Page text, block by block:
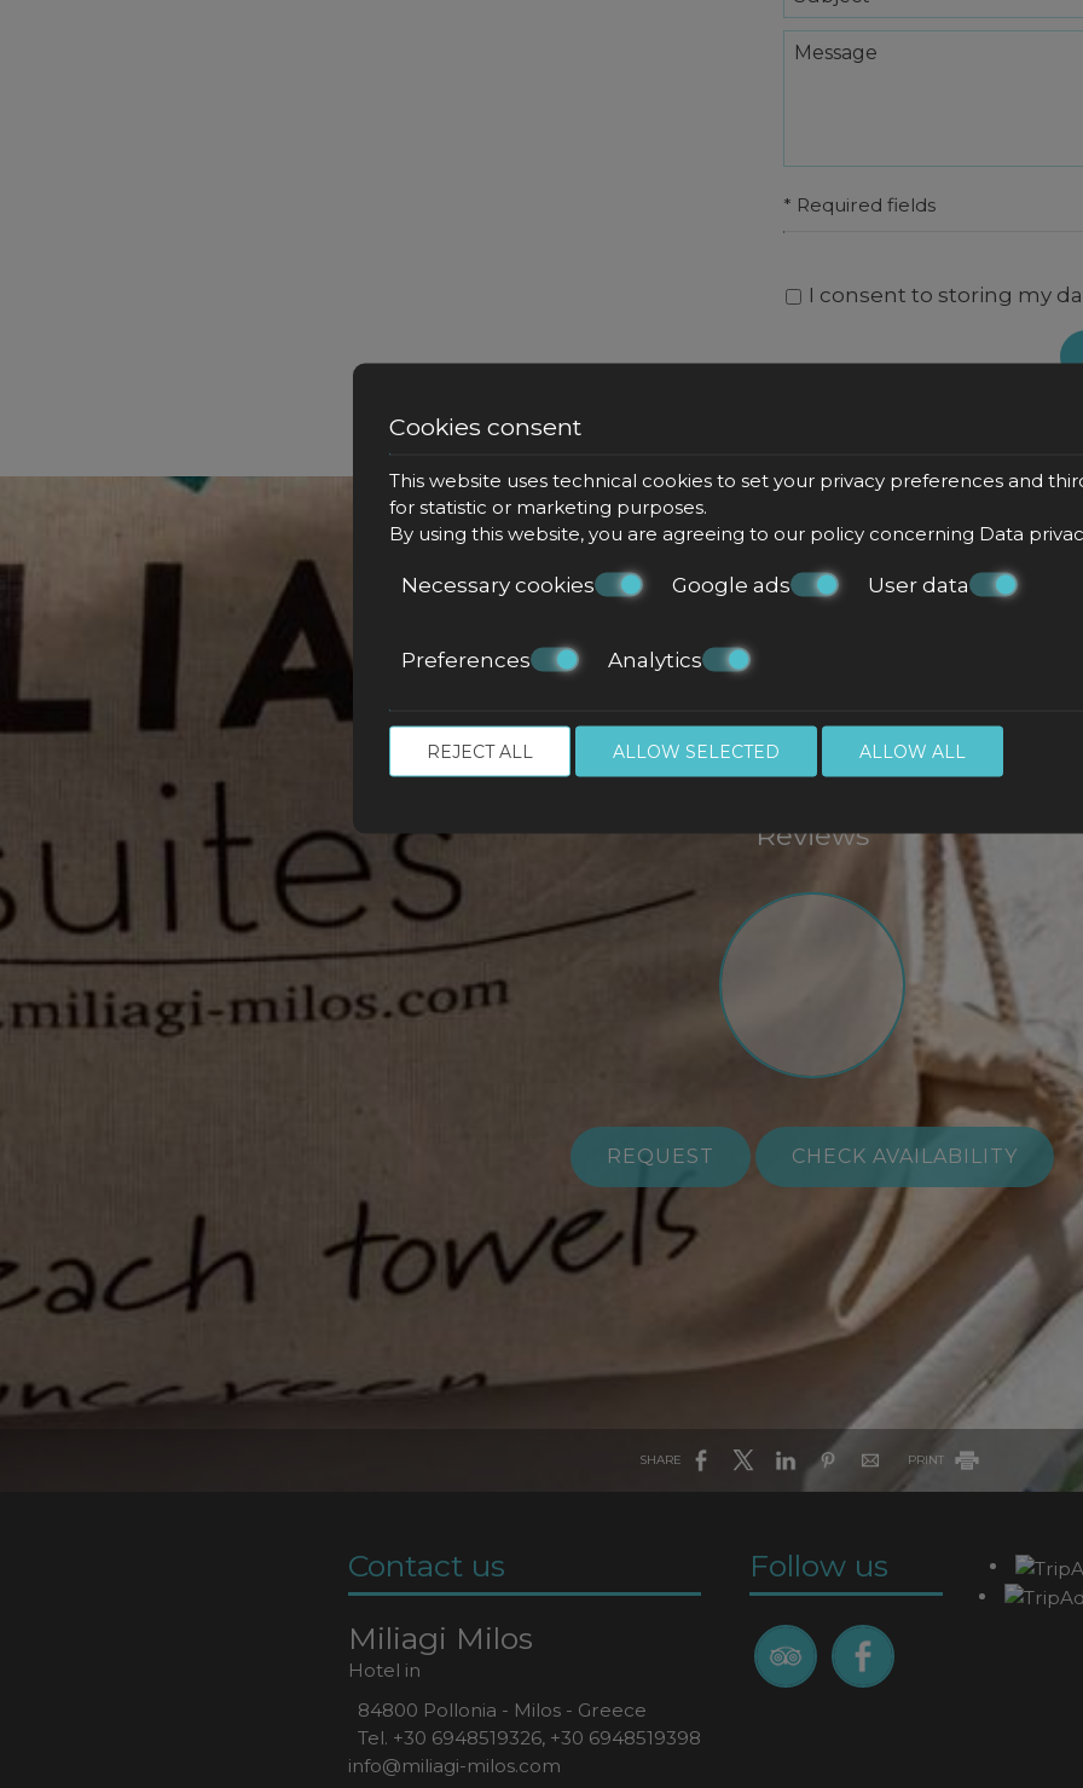
* Required fields
I consent to storing my
Make a
Reviews
REQUEST CHECK AVAILABILITY
SHARE PRINT
Contact us
Miliagi Milos
Hotel in
84800 Pollonia - Milos - Greece
Tel. +30 6948519326, +30 6948519398
info@miliagi-milos.com
Follow us
Cookies consent
This website uses technical cookies to set your privacy preferences and
for statistic or marketing purposes.
By using this website, you are agreeing to our policy concerning Data
Necessary cookies Google ads User data
Preferences Analytics
REJECT ALL ALLOW SELECTED ALLOW ALL